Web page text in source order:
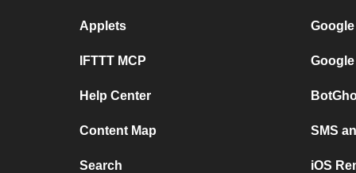
Applets
IFTTT MCP
Help Center
Content Map
Search
SMS
iOS